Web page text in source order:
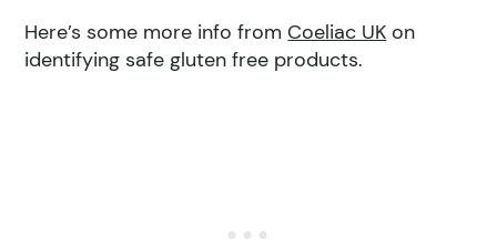
Here’s some more info fromCoeliac UK on
identifying safe gluten free products.